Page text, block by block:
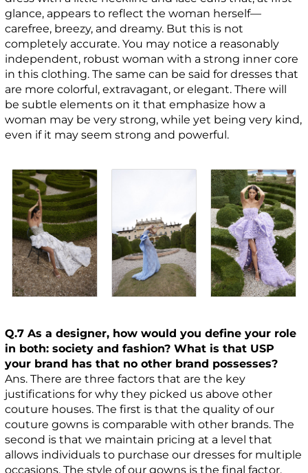
glance, appears to reflect the woman herself—
carefree, breezy, and dreamy. But this is not
completely accurate. You may notice a reasonably
independent, robust woman with a strong inner core
in this clothing. The same can be said for dresses that
are more colorful, extravagant, or elegant. There will
be subtle elements on it that emphasize how a
woman may be very strong, while yet being very kind,
even if it may seem strong and powerful.
Q.7 As a designer, how would you define your role
in both: society and fashion? What is that USP
your brand has that no other brand possesses?
Ans. There are three factors that are the key
justifications for why they picked us above other
couture houses. The first is that the quality of our
couture gowns is comparable with other brands. The
second is that we maintain pricing at a level that
allows individuals to purchase our dresses for multiple
occasions. The style of our gowns is the final factor,